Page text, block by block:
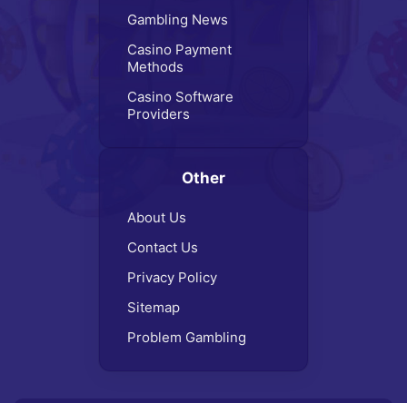
Gambling News
Casino Payment
Methods
Casino Software
Providers
Other
About Us
Contact Us
Privacy Policy
Sitemap
Problem Gambling